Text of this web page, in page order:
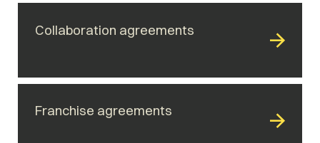
Collaboration agreements
Franchise agreements